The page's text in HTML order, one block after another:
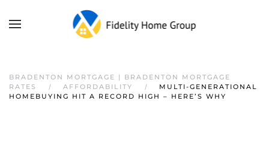
BRADENTON MORTGAGE | BRADENTON MORTGAGE
RATES
AFFORDABILITY
MULTI-GENERATIONAL
HOMEBUYING HIT A RECORD HIGH – HERE’S WHY